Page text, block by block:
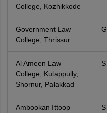
College, Kozhikkode
Government Law
College, Thrissur
G
Al Ameen Law
College, Kulappully,
Shornur, Palakkad
S
Ambookan Ittoop S